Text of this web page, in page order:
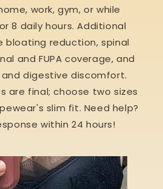
work, gym, or while
8 daily hours. Additional
bloating reduction, spinal
and FUPA coverage, and
digestive discomfort.
are final; choose two sizes
slim fit. Need help?
within 24 hours!